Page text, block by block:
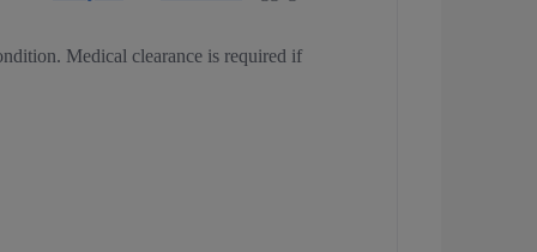
Medical clearance is required if